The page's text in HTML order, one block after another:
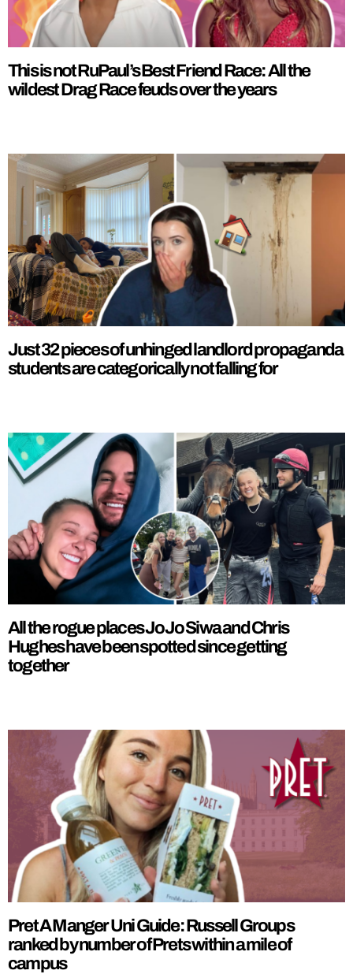
This is not RuPaul’s Best Friend Race: All the
wildest Drag Race feuds over the years
Just 32 pieces of unhinged landlord propaganda
students are categorically not falling for
All the rogue places JoJo Siwa and Chris
Hughes have been spotted since getting
together
Pret A Manger Uni Guide: Russell Groups
ranked by number of Prets within a mile of
campus